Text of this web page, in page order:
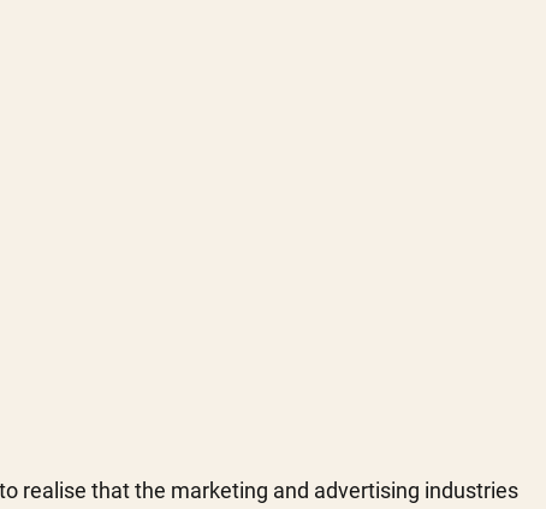
realise that the marketing and advertising industries